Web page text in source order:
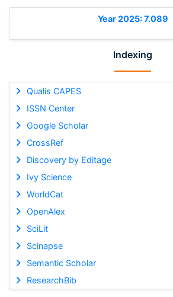
Year 2025: 7.089
Indexing
Qualis CAPES
ISSN Center
Google Scholar
CrossRef
Discovery by Editage
Ivy Science
WorldCat
OpenAlex
SciLit
Scinapse
Semantic Scholar
ResearchBib